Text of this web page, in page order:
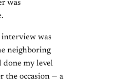
was
was
neighboring
done my level
the occasion — a